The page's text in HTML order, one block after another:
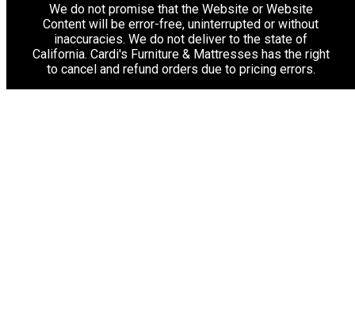
We do not promise that the Website or Website
Content will be error-free, uninterrupted or without
inaccuracies. We do not deliver to the state of
California. Cardi's Furniture & Mattresses has the right
to cancel and refund orders due to pricing errors.